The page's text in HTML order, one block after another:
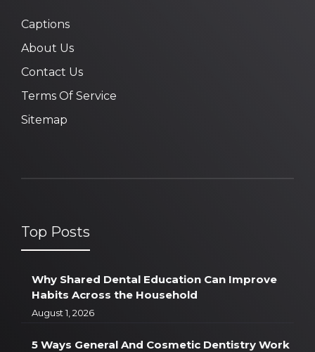
Captions
About Us
Contact Us
Terms Of Service
Sitemap
Top Posts
Why Shared Dental Education Can Improve
Habits Across the Household
August 1, 2026
5 Ways General And Cosmetic Dentistry Work